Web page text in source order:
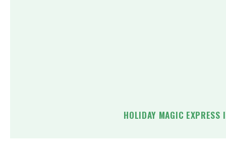
HOLIDAY MAGIC